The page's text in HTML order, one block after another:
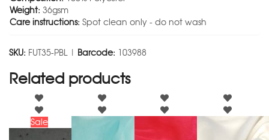
Weight: 36gsm
Care instructions: Spot clean only - do not wash
SKU: FUT35-PBL | Barcode: 103988
Related products
Sale